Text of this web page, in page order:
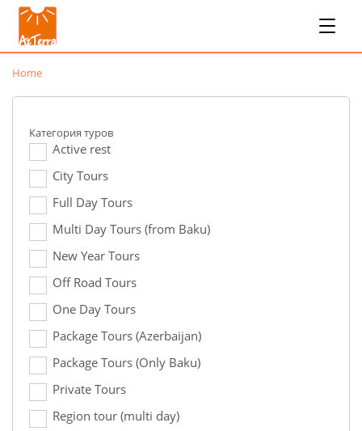
Home
Категория туров
Active rest
City Tours
Full Day Tours
Multi Day Tours (from Baku)
New Year Tours
Off Road Tours
One Day Tours
Package Tours (Azerbaijan)
Package Tours (Only Baku)
Private Tours
Region tour (multi day)